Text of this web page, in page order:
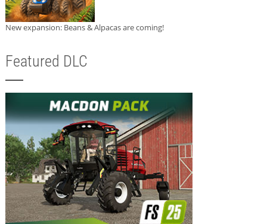
New expansion: Beans & Alpacas are coming!
Featured DLC